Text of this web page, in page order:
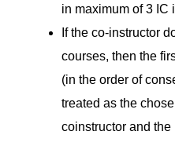
in maximum of 3 IC
If the co-instructor
courses, then the
(in the order of
treated as the
coinstructor and the